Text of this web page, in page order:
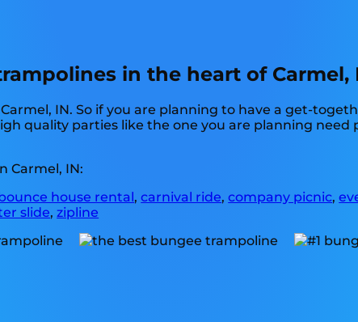
in the heart of Carmel,
IN. So if you are planning to have a get-
quality parties like the one you are planning
Carmel, IN:
house rental,carnival ride,company picnic,
slide,zipline